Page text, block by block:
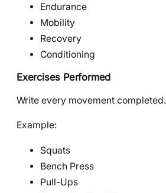
Endurance
Mobility
Recovery
Conditioning
Exercises Performed
Write every movement completed.
Example:
Squats
Bench Press
Pull-Ups